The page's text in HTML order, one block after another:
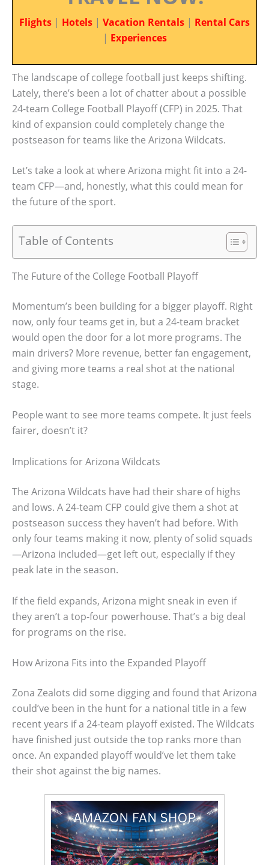
Flights | Hotels | Vacation Rentals | Rental Cars
| Experiences
The landscape of college football just keeps shifting.
Lately, there’s been a lot of chatter about a possible
24-team College Football Playoff (CFP) in 2025. That
kind of expansion could completely change the
postseason for teams like the Arizona Wildcats.
Let’s take a look at where Arizona might fit into a 24-
team CFP—and, honestly, what this could mean for
the future of the sport.
Table of Contents
The Future of the College Football Playoff
Momentum’s been building for a bigger playoff. Right
now, only four teams get in, but a 24-team bracket
would open the door for a lot more programs. The
main drivers? More revenue, better fan engagement,
and giving more teams a real shot at the national
stage.
People want to see more teams compete. It just feels
fairer, doesn’t it?
Implications for Arizona Wildcats
The Arizona Wildcats have had their share of highs
and lows. A 24-team CFP could give them a shot at
postseason success they haven’t had before. With
only four teams making it now, plenty of solid squads
—Arizona included—get left out, especially if they
peak late in the season.
If the field expands, Arizona might sneak in even if
they aren’t a top-four powerhouse. That’s a big deal
for programs on the rise.
How Arizona Fits into the Expanded Playoff
Zona Zealots did some digging and found that Arizona
could’ve been in the hunt for a national title in a few
recent years if a 24-team playoff existed. The Wildcats
have finished just outside the top ranks more than
once. An expanded playoff would’ve let them take
their shot against the big names.